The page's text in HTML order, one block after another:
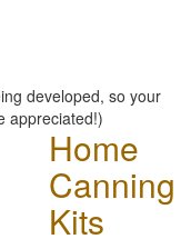
developed, so your
appreciated!)
Home
Canning
Kits